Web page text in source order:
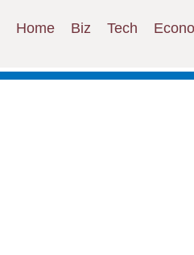
Home Biz Tech